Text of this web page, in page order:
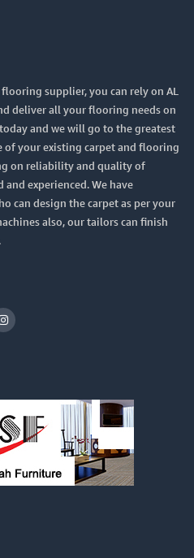
supplier, you can rely on AL
deliver all your flooring needs on
and we will go to the greatest
of your existing carpet and flooring
on reliability and quality of
experienced. We have
can design the carpet as per your
also, our tailors can finish